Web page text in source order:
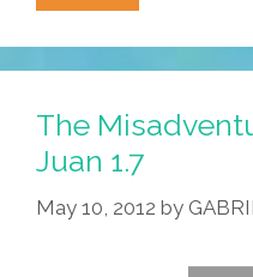
Of
Pepito
And
Juan
1.8
The
Juan 1.7
May 10, 2012 by